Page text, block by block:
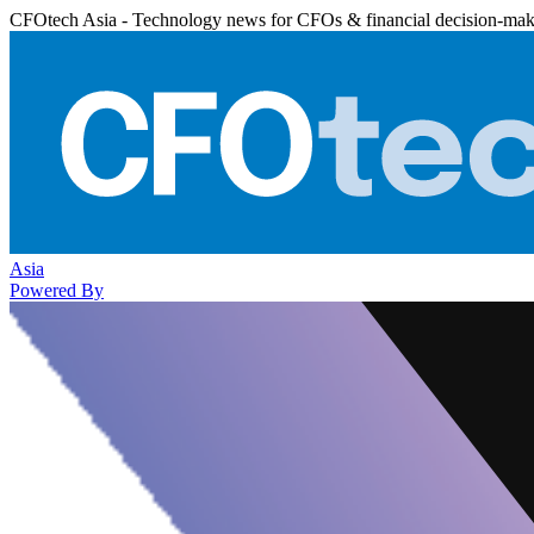
CFOtech Asia - Technology news for CFOs & financial decision-
Asia
Powered By